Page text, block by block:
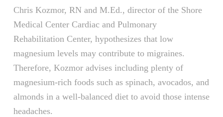
Chris Kozmor, RN and M.Ed., director of the Shore
Medical Center Cardiac and Pulmonary
Rehabilitation Center, hypothesizes that low
magnesium levels may contribute to migraines.
Therefore, Kozmor advises including plenty of
magnesium-rich foods such as spinach, avocados, and
almonds in a well-balanced diet to avoid those intense
headaches.